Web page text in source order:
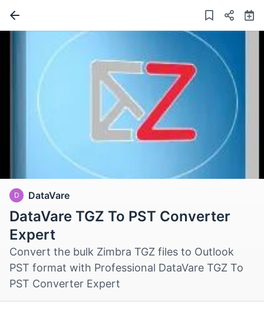
D DataVare
DataVare TGZ To PST Converter
Expert
Convert the bulk Zimbra TGZ files to Outlook
PST format with Professional DataVare TGZ To
PST Converter Expert